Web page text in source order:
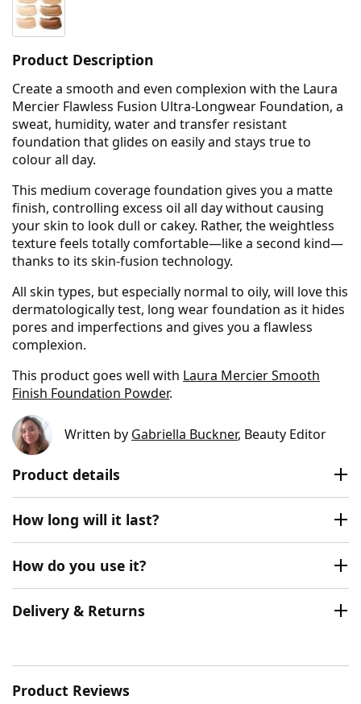
Product Description
Create a smooth and even complexion with the Laura
Mercier Flawless Fusion Ultra-Longwear Foundation, a
sweat, humidity, water and transfer resistant
foundation that glides on easily and stays true to
colour all day.
This medium coverage foundation gives you a matte
finish, controlling excess oil all day without causing
your skin to look dull or cakey. Rather, the weightless
texture feels totally comfortable—like a second kind—
thanks to its skin-fusion technology.
All skin types, but especially normal to oily, will love this
dermatologically test, long wear foundation as it hides
pores and imperfections and gives you a flawless
complexion.
This product goes well with Laura Mercier Smooth
Finish Foundation Powder.
Written by Gabriella Buckner, Beauty Editor
Product details
How long will it last?
How do you use it?
Delivery & Returns
Product Reviews